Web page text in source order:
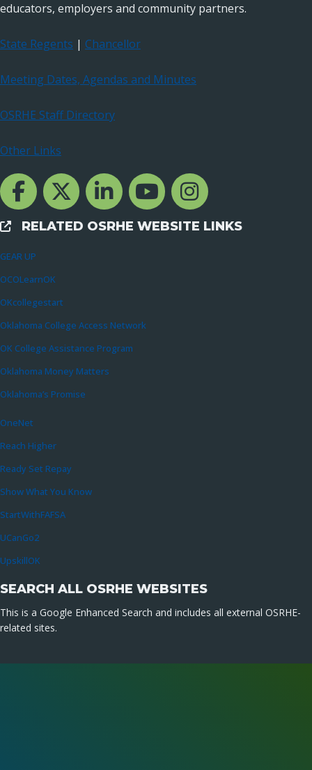
educators, employers and community partners.
State Regents | Chancellor
Meeting Dates, Agendas and Minutes
OSRHE Staff Directory
Other Links
Facebook Channcel
Twitter ChannelLinkedIn Channel
YouTube Channel
Instagram
External Links
RELATED OSRHE WEBSITE LINKS
GEAR UP
OCOLearnOK
OKcollegestart
Oklahoma College Access Network
OK College Assistance Program
Oklahoma Money Matters
Oklahoma’s Promise
OneNet
Reach Higher
Ready Set Repay
Show What You Know
StartWithFAFSA
UCanGo2
UpskillOK
SEARCH ALL OSRHE WEBSITES
This is a Google Enhanced Search and includes all external OSRHE-
related sites.